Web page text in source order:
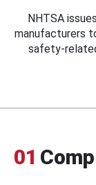
NHTSA
manufacturers
safety-
01